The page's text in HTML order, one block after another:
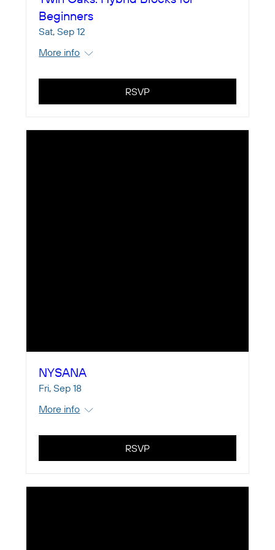
Beginners
Sat, Sep 12
More info
RSVP
NYSANA
Fri, Sep 18
More info
RSVP